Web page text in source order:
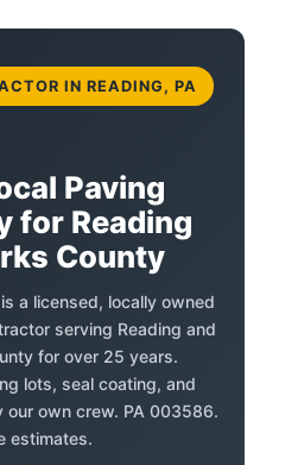
IN READING, PA
Paving
for Reading
County
is a licensed, locally owned
serving Reading and
for over 25 years.
lots, seal coating, and
our own crew. PA 003586.
estimates.